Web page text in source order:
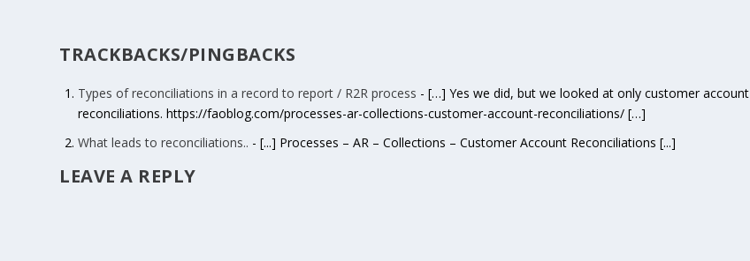
TRACKBACKS/PINGBACKS
Types of reconciliations in a record to report / R2R process - […] Yes we did, but we looked at only customer account
reconciliations. https://faoblog.com/processes-ar-collections-customer-account-reconciliations/ […]
What leads to reconciliations.. - [...] Processes – AR – Collections – Customer Account Reconciliations [...]
LEAVE A REPLY